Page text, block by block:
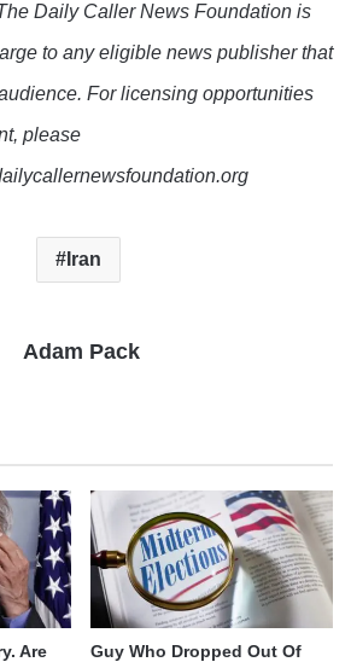
Daily Caller News Foundation is
to any eligible news publisher that
For licensing opportunities
please
Iran
Adam Pack
Are
Guy Who Dropped Out Of